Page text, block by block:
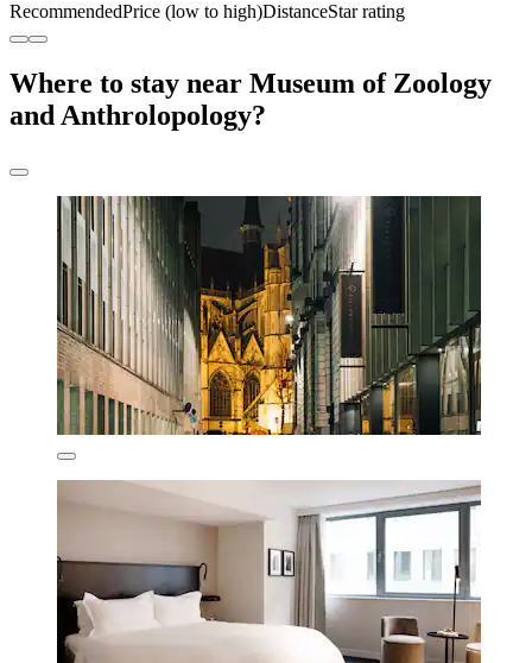
RecommendedPrice (low to high)DistanceStar rating
Where to stay near Museum of Zoology
and Anthrolopology?